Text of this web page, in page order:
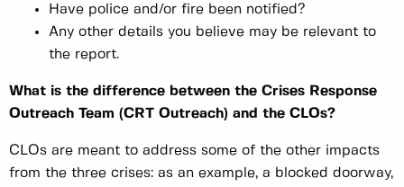
Have police and/or fire been notified?
Any other details you believe may be relevant to
the report.
What is the difference between the Crises Response
Outreach Team (CRT Outreach) and the CLOs?
CLOs are meant to address some of the other impacts
from the three crises: as an example, a blocked doorway,